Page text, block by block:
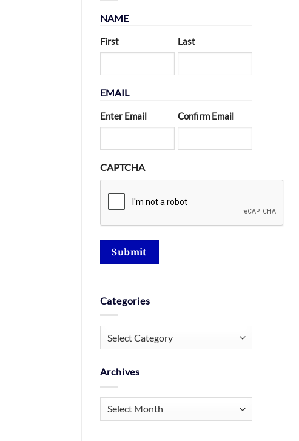
NAME
First Last
EMAIL
Enter Email Confirm Email
CAPTCHA
Submit
Categories
Archives
Archives